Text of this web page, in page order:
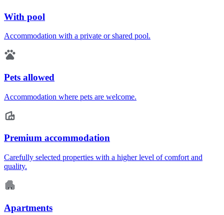
With pool
Accommodation with a private or shared pool.
Pets allowed
Accommodation where pets are welcome.
Premium accommodation
Carefully selected properties with a higher level of comfort and
quality.
Apartments